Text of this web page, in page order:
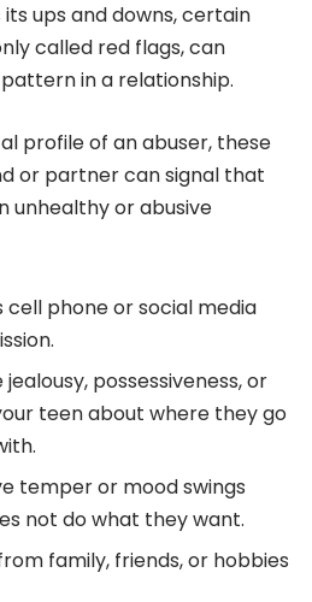
ups and downs, certain
called red flags, can
in a relationship.
profile of an abuser, these
or partner can signal that
unhealthy or abusive
cell phone or social media
possessiveness, or
teen about where they go
temper or mood swings
not do what they want.
family, friends, or hobbies